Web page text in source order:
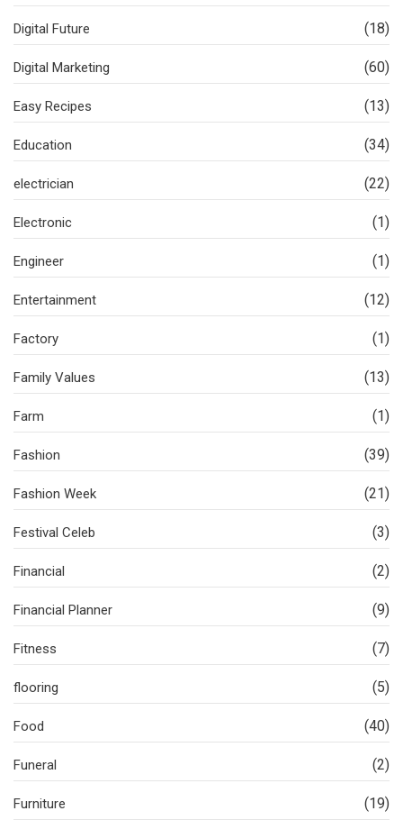
Digital Future (18)
Digital Marketing (60)
Easy Recipes (13)
Education (34)
electrician (22)
Electronic (1)
Engineer (1)
Entertainment (12)
Factory (1)
Family Values (13)
Farm (1)
Fashion (39)
Fashion Week (21)
Festival Celeb (3)
Financial (2)
Financial Planner (9)
Fitness (7)
flooring (5)
Food (40)
Funeral (2)
Furniture (19)